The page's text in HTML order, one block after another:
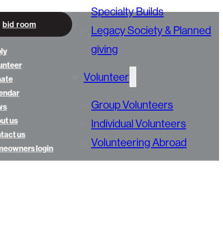
Specialty Builds
Legacy Society & Planned
giving
Volunteer
Group Volunteers
Individual Volunteers
Volunteering Abroad
bid room
us
us
login